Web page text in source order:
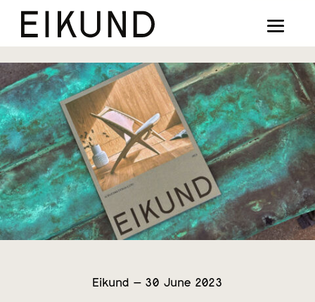
Collection
Designers
Stories
Projects
Our way
Our story
Digital showroom
Find dealers
Eikund – 30 June 2023